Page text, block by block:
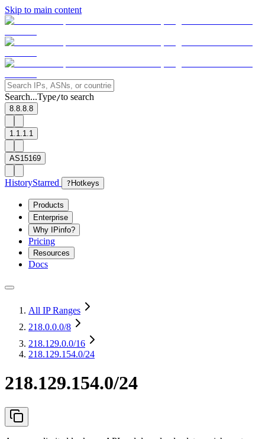
Skip to main content
Search...Type/to search
8.8.8.8
1.1.1.1
AS15169
HistoryStarred ? Hotkeys
Products
Enterprise
Why IPinfo?
Pricing
Resources
Docs
All IP Ranges
218.0.0.0/8
218.129.0.0/16
218.129.154.0/24
218.129.154.0/24